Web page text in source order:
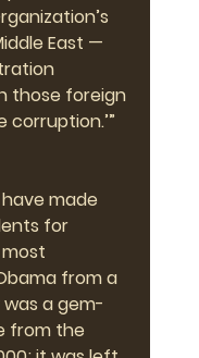
East —
those foreign
corruption.’”
made
for
from a
a gem-
from the